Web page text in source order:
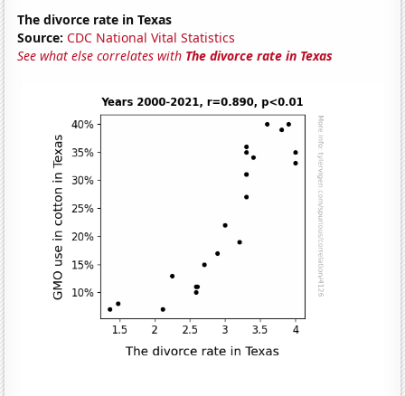
The divorce rate in Texas
Source: CDC National Vital Statistics
See what else correlates with The divorce rate in Texas